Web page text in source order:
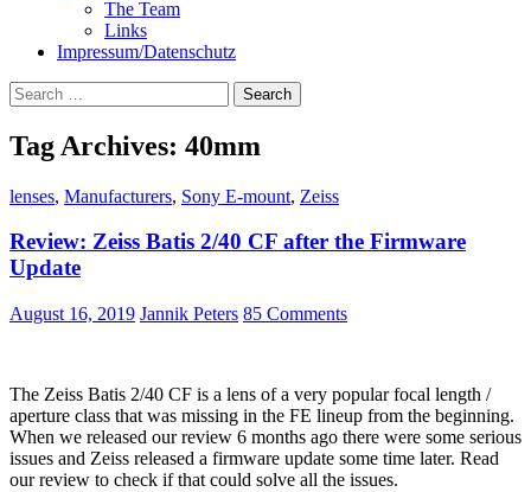
The Team
Links
Impressum/Datenschutz
Search
for:
Tag Archives: 40mm
lenses, Manufacturers, Sony E-mount, Zeiss
Review: Zeiss Batis 2/40 CF after the Firmware
Update
August 16, 2019 Jannik Peters 85 Comments
The Zeiss Batis 2/40 CF is a lens of a very popular focal length /
aperture class that was missing in the FE lineup from the beginning.
When we released our review 6 months ago there were some serious
issues and Zeiss released a firmware update some time later. Read
our review to check if that could solve all the issues.